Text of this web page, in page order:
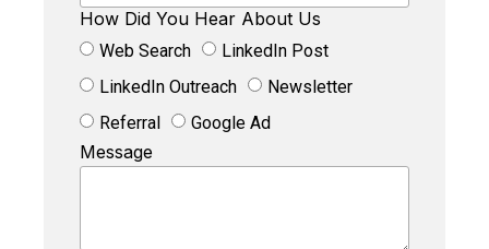
How Did You Hear About Us
Web Search
LinkedIn Post
LinkedIn Outreach
Newsletter
Referral
Google Ad
Message